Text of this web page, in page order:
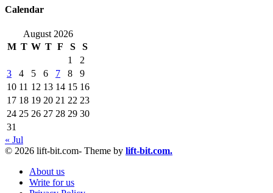
Calendar
August 2026
M T W T F S
S
1
2
3
4 5 6 7 8
9
10 11 12 13 14 15 16
17 18 19 20 21 22 23
24 25 26 27 28 29 30
31
« Jul
© 2026 lift-bit.com- Theme by lift-bit.com.
About us
Write for us